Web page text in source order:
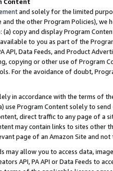
and solely for the limited
and the other Program Policies),
copy and display Program
to you as part of the
API, Data Feeds, and Product
copying or other use of Program
For the avoidance of doubt,
in accordance with the terms of
Program Content solely to
direct traffic to any page of a
may contain links to sites other
page of an Amazon Site and not
may allow you to access data,
API, PA API or Data Feeds to